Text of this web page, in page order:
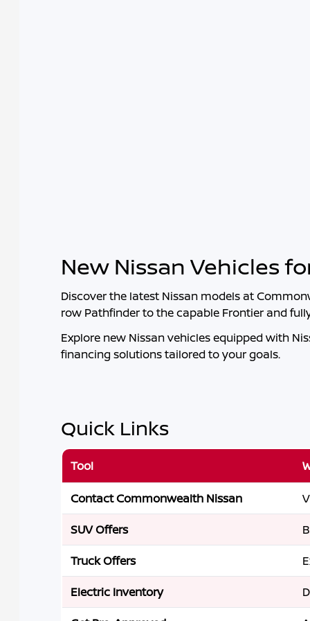
New Nissan Vehicles
Discover the latest Nissan models at
row Pathfinder to the capable Frontier and
Explore new Nissan vehicles equipped with
financing solutions tailored to your goals.
Quick Links
Tool
Contact Commonwealth Nissan
SUV Offers
Truck Offers
Electric Inventory